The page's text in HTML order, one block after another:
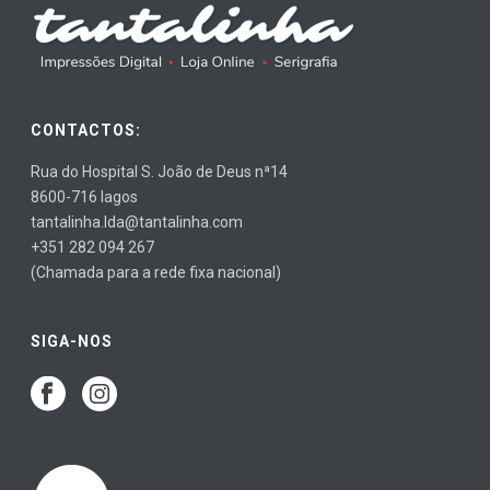
CONTACTOS:
Rua do Hospital S. João de Deus nª14
8600-716 lagos
tantalinha.lda@tantalinha.com
+351 282 094 267
(Chamada para a rede fixa nacional)
SIGA-NOS